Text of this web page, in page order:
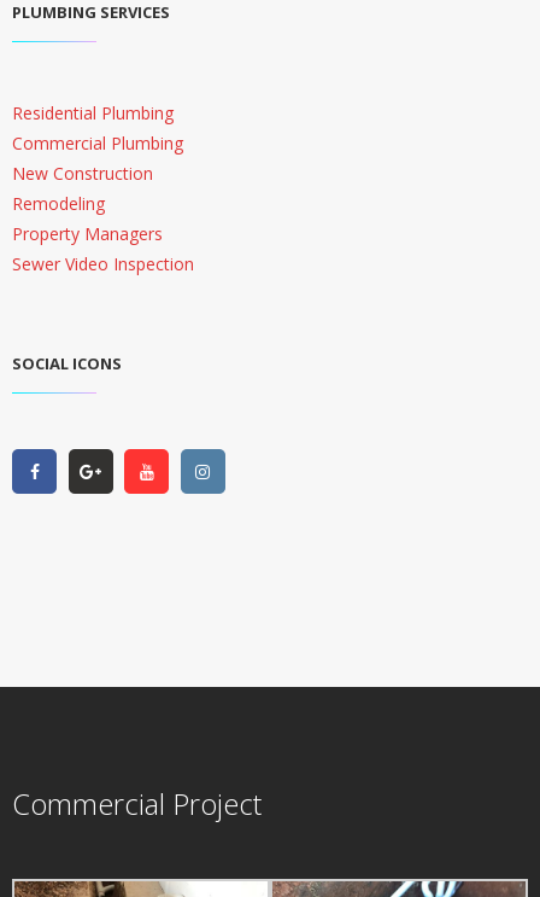
PLUMBING SERVICES
Residential Plumbing
Commercial Plumbing
New Construction
Remodeling
Property Managers
Sewer Video Inspection
SOCIAL ICONS
Commercial Project